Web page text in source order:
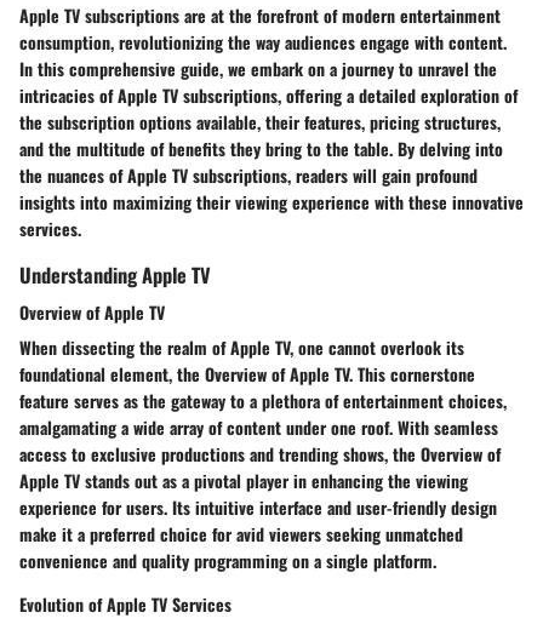
Apple TV subscriptions are at the forefront of modern entertainment
consumption, revolutionizing the way audiences engage with content.
In this comprehensive guide, we embark on a journey to unravel the
intricacies of Apple TV subscriptions, offering a detailed exploration of
the subscription options available, their features, pricing structures,
and the multitude of benefits they bring to the table. By delving into
the nuances of Apple TV subscriptions, readers will gain profound
insights into maximizing their viewing experience with these innovative
services.
Understanding Apple TV
Overview of Apple TV
When dissecting the realm of Apple TV, one cannot overlook its
foundational element, the Overview of Apple TV. This cornerstone
feature serves as the gateway to a plethora of entertainment choices,
amalgamating a wide array of content under one roof. With seamless
access to exclusive productions and trending shows, the Overview of
Apple TV stands out as a pivotal player in enhancing the viewing
experience for users. Its intuitive interface and user-friendly design
make it a preferred choice for avid viewers seeking unmatched
convenience and quality programming on a single platform.
Evolution of Apple TV Services